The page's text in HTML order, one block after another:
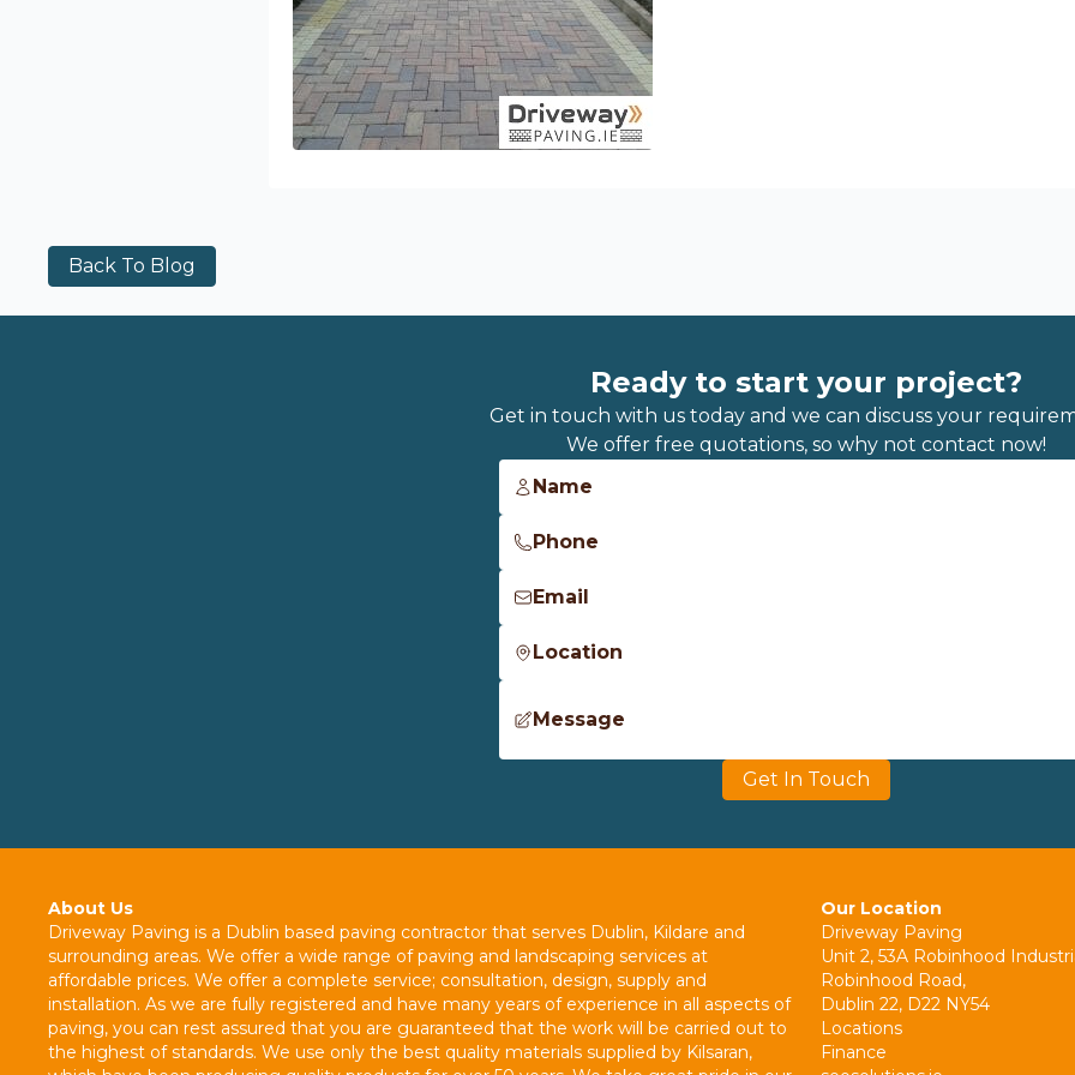
Back To Blog
Ready to start your project?
Get in touch with us today and we can discuss your
We offer free quotations, so why not contact now!
Name
Phone
Email
Location
Message
Get In Touch
About Us
Driveway Paving is a Dublin based paving contractor that serves Dublin, Kildare and
surrounding areas. We offer a wide range of paving and landscaping services at
affordable prices. We offer a complete service; consultation, design, supply and
installation. As we are fully registered and have many years of experience in all aspects of
paving, you can rest assured that you are guaranteed that the work will be carried out to
the highest of standards. We use only the best quality materials supplied by Kilsaran,
Our Location
Driveway Paving
Unit 2, 53A Robinhood
Robinhood Road,
Dublin 22, D22 NY54
Locations
Finance